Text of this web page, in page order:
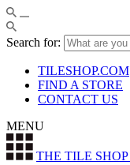
Search for:
TILESHOP.COM
FIND A STORE
CONTACT US
MENU
THE TILE SHOP